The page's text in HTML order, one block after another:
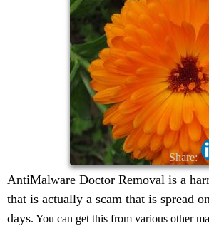
Share:
AntiMalware Doctor Removal is a
that is actually a scam that is spread
days. You can get this from various other